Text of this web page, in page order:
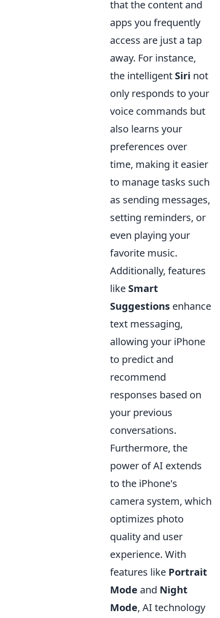
that the content and
apps you frequently
access are just a tap
away. For instance,
the intelligent Siri not
only responds to your
voice commands but
also learns your
preferences over
time, making it easier
to manage tasks such
as sending messages,
setting reminders, or
even playing your
favorite music.
Additionally, features
like Smart
Suggestions enhance
text messaging,
allowing your iPhone
to predict and
recommend
responses based on
your previous
conversations.
Furthermore, the
power of AI extends
to the iPhone's
camera system, which
optimizes photo
quality and user
experience. With
features like Portrait
Mode and Night
Mode, AI technology